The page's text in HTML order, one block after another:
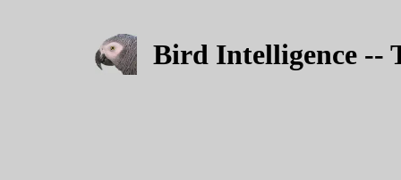
Bird Intelligence --